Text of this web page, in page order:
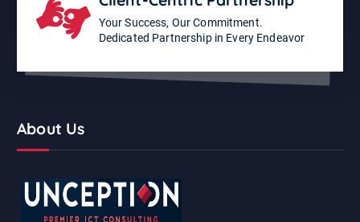
Your Success, Our Commitment.
Dedicated Partnership in Every Endeavor
About Us